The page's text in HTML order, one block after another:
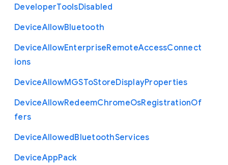
DeveloperToolsDisabled
DeviceAllowBluetooth
DeviceAllowEnterpriseRemoteAccessConnect
ions
DeviceAllowMGSToStoreDisplayProperties
DeviceAllowRedeemChromeOsRegistrationOf
fers
DeviceAllowedBluetoothServices
DeviceAppPack